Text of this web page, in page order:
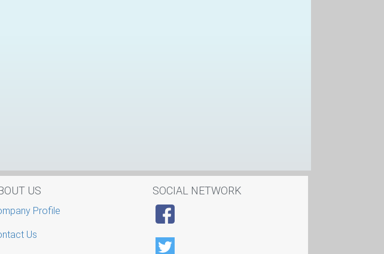
US
Profile
Us
SOCIAL NETWORK